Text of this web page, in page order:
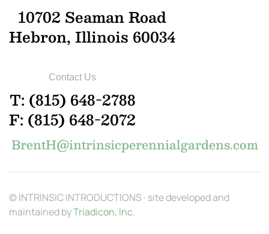
10702 Seaman Road
Hebron, Illinois 60034
Contact Us
T: (815) 648-2788
F: (815) 648-2072
BrentH@intrinsicperennialgardens.com
© INTRINSIC INTRODUCTIONS · site developed and
maintained byTriadicon, Inc.